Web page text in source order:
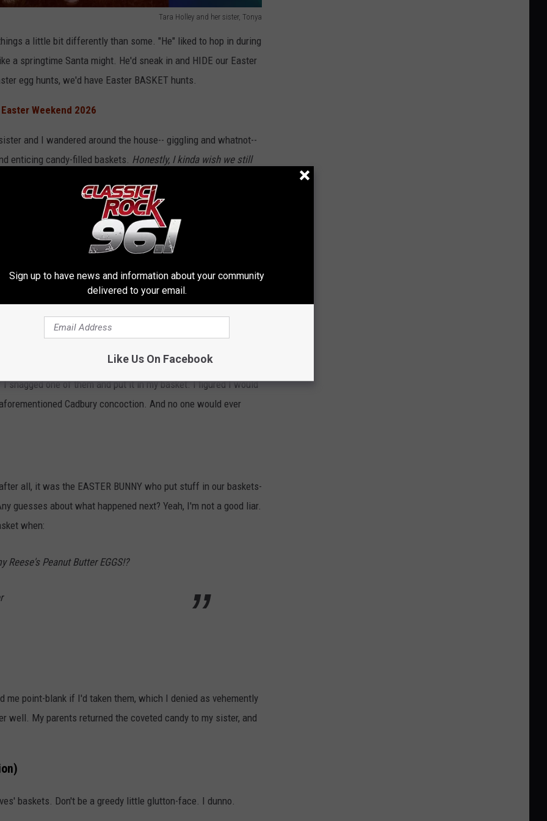
Tara Holley and her sister, Tonya
a little bit differently than some. "He" liked to hop in during
a springtime Santa might. He'd sneak in and HIDE our Easter
egg hunts, we'd have Easter BASKET hunts.
Weekend 2026
and I wandered around the house-- giggling and whatnot--
enticing candy-filled baskets. Honestly, I kinda wish we still
candy in my sister's basket, and that's when my evil plot
I still don't understand why people like. And of course:
And when I saw my sister had two in her basket (just like I
snagged one of them and put it in my basket. I figured I would
Cadbury concoction. And no one would ever
all, it was the EASTER BUNNY who put stuff in our baskets-
guesses about what happened next? Yeah, I'm not a good liar.
when:
Reese's Peanut Butter EGGS!?
me point-blank if I'd taken them, which I denied as vehemently
well. My parents returned the coveted candy to my sister, and
baskets. Don't be a greedy little glutton-face. I dunno.
Sign up to have news and information about your community
delivered to your email.
Like Us On Facebook